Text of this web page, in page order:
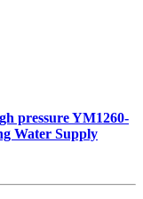
pressure YM1260-
Water Supply